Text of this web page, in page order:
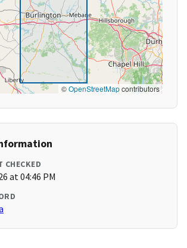
©OpenStreetMapcontributors
CHECKED
at 04:46 PM